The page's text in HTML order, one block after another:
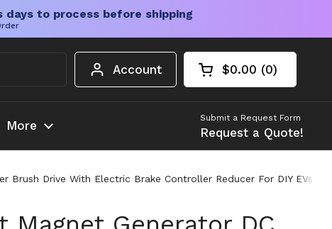
to process before shipping
Account Open cart
Shopping Cart
$0.00 0
products in your
More
Submit a Request Form
Request a Quote!
Brush Drive With Electric Brake Controller Reducer For DIY EVs